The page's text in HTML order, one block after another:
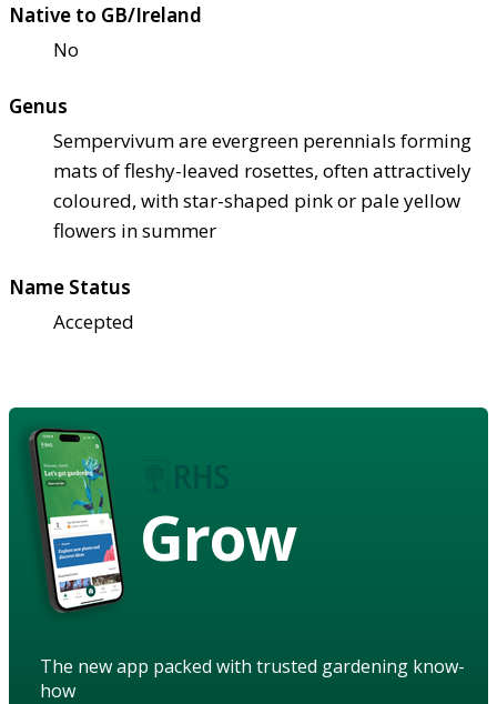
Native to GB/Ireland
No
Genus
Sempervivum are evergreen perennials forming
mats of fleshy-leaved rosettes, often attractively
coloured, with star-shaped pink or pale yellow
flowers in summer
Name Status
Accepted
Grow
The new app packed with trusted gardening know-
how